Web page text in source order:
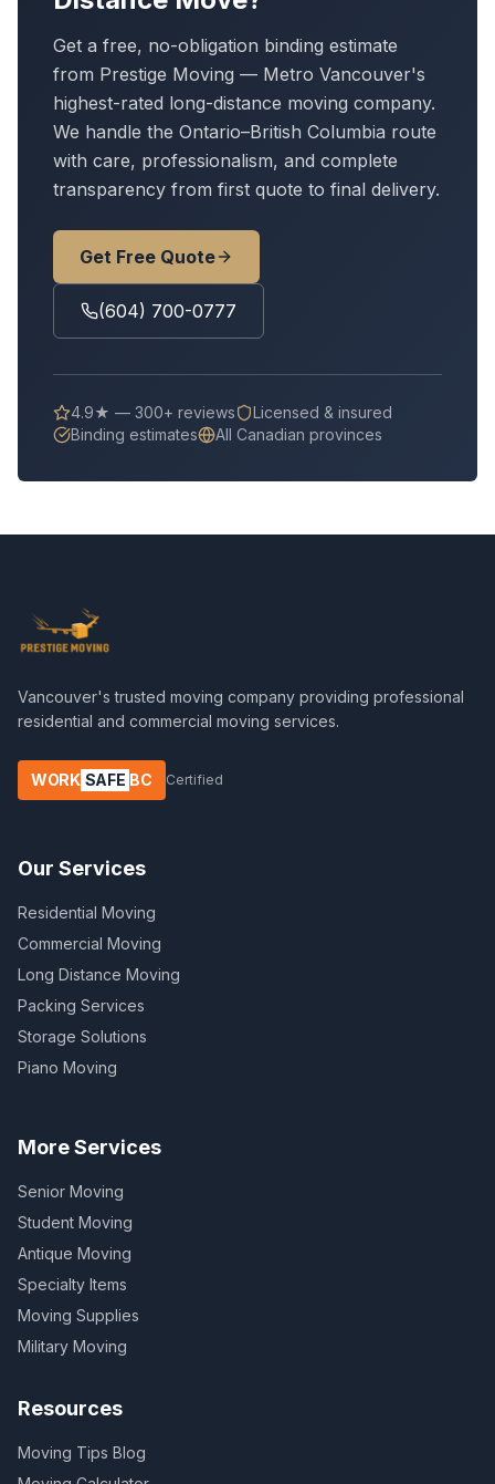
Get a free, no-obligation binding estimate
from Prestige Moving — Metro Vancouver's
highest-rated long-distance moving company.
We handle the Ontario–British Columbia route
with care, professionalism, and complete
transparency from first quote to final delivery.
Get Free Quote
(604) 700-0777
4.9★ — 300+ reviews
Licensed & insured
Binding estimates
All Canadian provinces
Vancouver's trusted moving company providing professional
residential and commercial moving services.
WORK SAFE BC Certified
Our Services
Residential Moving
Commercial Moving
Long Distance Moving
Packing Services
Storage Solutions
Piano Moving
More Services
Senior Moving
Student Moving
Antique Moving
Specialty Items
Moving Supplies
Military Moving
Resources
Moving Tips Blog